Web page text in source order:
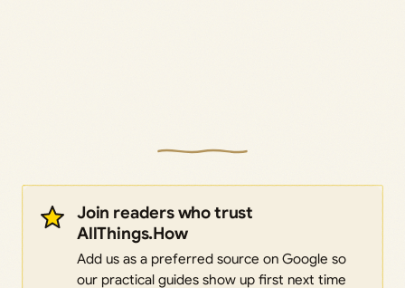
Join readers who trust
AllThings.How
Add us as a preferred source on Google so
our practical guides show up first next time